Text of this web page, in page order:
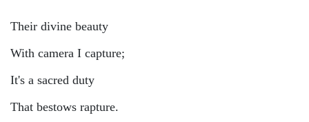
Their divine beauty
With camera I capture;
It's a sacred duty
That bestows rapture.